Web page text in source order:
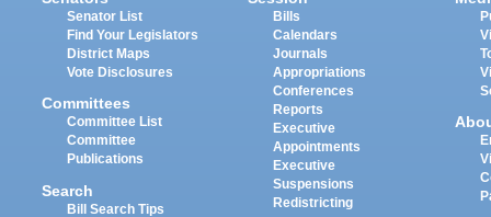
Senator List
Find Your Legislators
District Maps
Vote Disclosures
Committees
Committee List
Committee
Publications
Search
Bill Search Tips
Bills
Calendars
Journals
Appropriations
Conferences
Reports
Executive
Appointments
Executive
Suspensions
Redistricting